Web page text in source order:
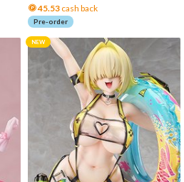
45.53 cash back
Pre-order